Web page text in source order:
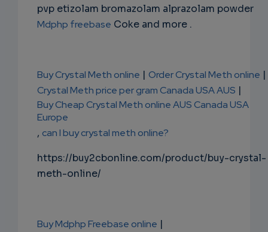
pvp etizolam bromazolam alprazolam powder
Mdphp freebase Coke and more .
Buy Crystal Meth online | Order Crystal Meth online |
Crystal Meth price per gram Canada USA AUS |
Buy Cheap Crystal Meth online AUS Canada USA
Europe
, can I buy crystal meth online?
https://buy2cbonline.com/product/buy-crystal-
meth-online/
Buy Mdphp Freebase online |